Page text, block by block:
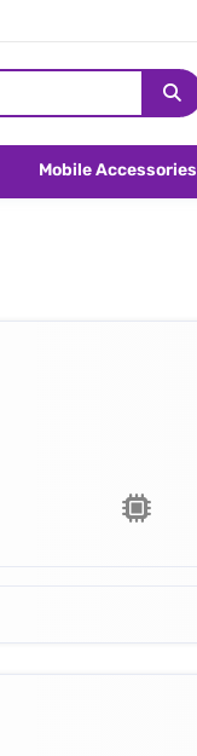
Mobile Accessories